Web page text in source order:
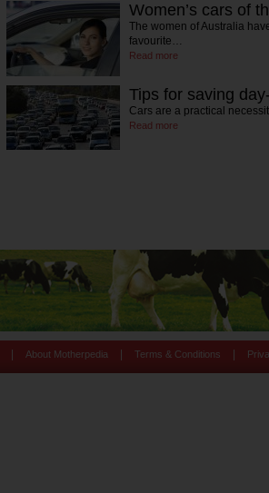
Women’s cars of
The women of Australia
favourite…
Read more
Tips for saving
Cars are a practical
Read more
About Motherpedia Terms & Conditions